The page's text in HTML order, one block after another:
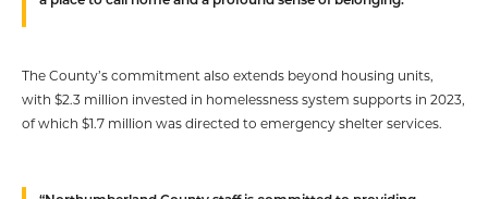
The County’s commitment also extends beyond housing units,
with $2.3 million invested in homelessness system supports in 2023,
of which $1.7 million was directed to emergency shelter services.